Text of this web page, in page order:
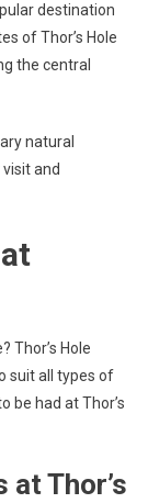
destination
of Thor’s Hole
the central
natural
and
Thor’s Hole
suit all types of
be had at Thor’s
Thor’s